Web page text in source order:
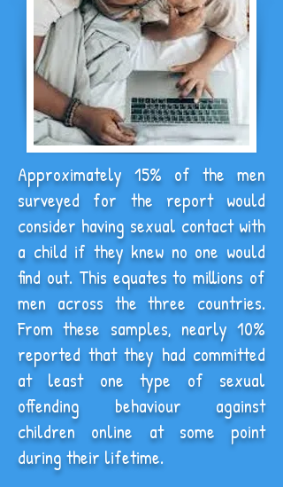
Approximately 15% of the men
surveyed for the report would
consider having sexual contact with
a child if they knew no one would
find out. This equates to millions of
men across the three countries.
From these samples, nearly 10%
reported that they had committed
at least one type of sexual
offending behaviour against
children online at some point
during their lifetime.